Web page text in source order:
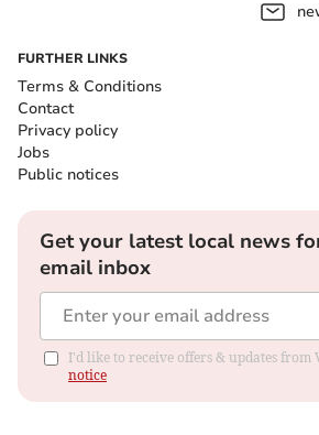
FURTHER LINKS
Terms & Conditions
Contact
Privacy policy
Jobs
Public notices
Get your latest local news
email inbox
I'd like to receive offers & updates from
notice